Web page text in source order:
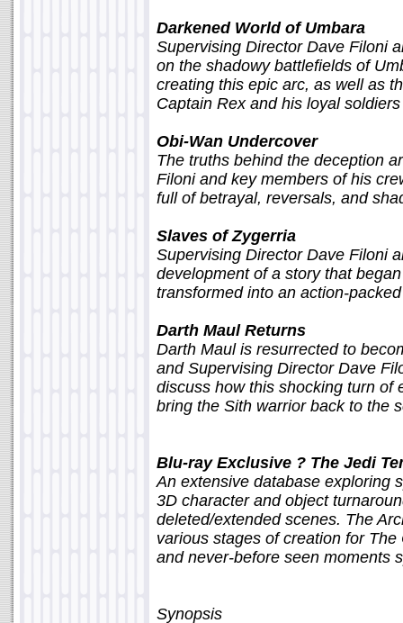
Darkened World of Umbara
Supervising Director Dave Filoni
on the shadowy battlefields of
creating this epic arc, as well as
Captain Rex and his loyal
Obi-Wan Undercover
The truths behind the deception
Filoni and key members of his
full of betrayal, reversals, and
Slaves of Zygerria
Supervising Director Dave Filoni
development of a story that
transformed into an action-
Darth Maul Returns
Darth Maul is resurrected to
and Supervising Director Dave
discuss how this shocking turn of
bring the Sith warrior back to the
Blu-ray Exclusive ? The Jedi
An extensive database exploring
3D character and object
deleted/extended scenes. The
various stages of creation for
and never-before seen moments
Synopsis